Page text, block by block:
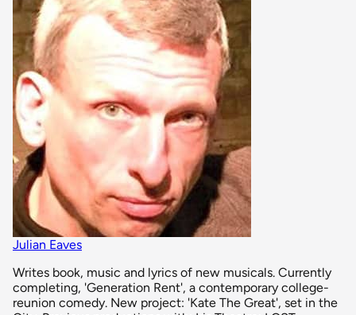
Julian Eaves
Writes book, music and lyrics of new musicals. Currently
completing, 'Generation Rent', a contemporary college-
reunion comedy. New project: 'Kate The Great', set in the